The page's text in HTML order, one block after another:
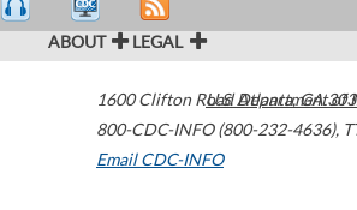
ABOUT LEGAL
1600 Clifton Road Atlanta,GA
800-CDC-INFO (800-232-4636),
Email CDC-INFO
U.S. Department of